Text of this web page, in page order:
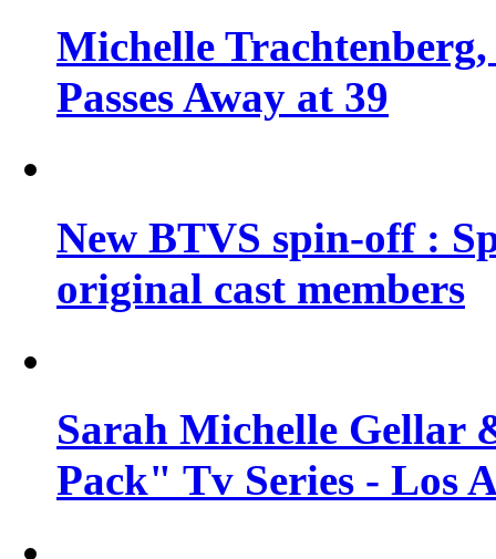
Michelle
Passes Away at 39
New BTVS spin-off :
original cast members
Sarah Michelle Gellar
Pack" Tv Series - Los